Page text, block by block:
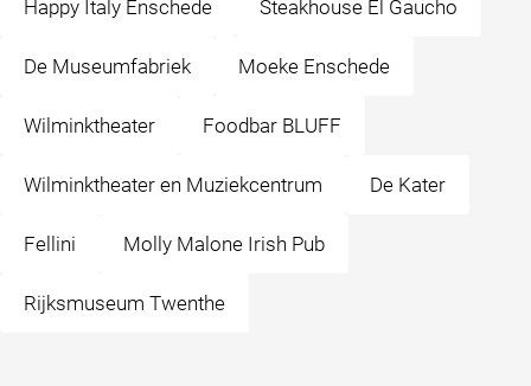
Happy Italy Enschede Steakhouse El Gaucho
De Museumfabriek Moeke Enschede
Wilminktheater Foodbar BLUFF
Wilminktheater en Muziekcentrum De Kater
Fellini Molly Malone Irish Pub
Rijksmuseum Twenthe